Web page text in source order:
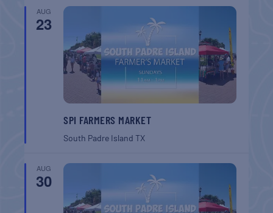
AUG
23
SPI FARMERS MARKET
South Padre IslandTX
AUG
30